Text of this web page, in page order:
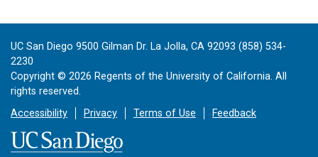
UC San Diego 9500 Gilman Dr. La Jolla, CA 92093 (858) 534-
2230
Copyright © 2026 Regents of the University of California. All
rights reserved.
Accessibility
Privacy Terms of Use Feedback